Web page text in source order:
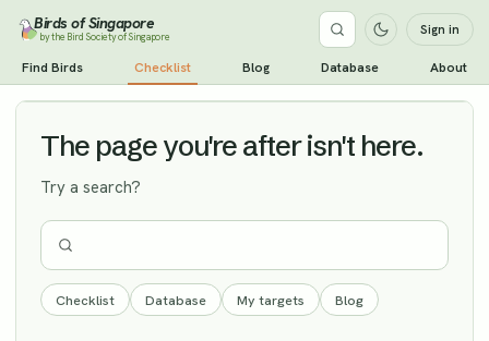
Birds of Singapore
by the Bird Society of Singapore Sign in
Find Birds Checklist Blog Database About
Pale-legged Leaf Warbler Vagrant
The page you're after isn't here.
Try a search?
Checklist Database My targets Blog